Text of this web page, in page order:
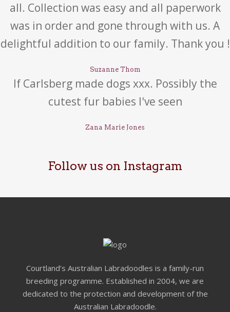
all. Collection was easy and all paperwork
was in order and gone through with us. A
delightful addition to our family. Thank you !
Suzanne Thom
If Carlsberg made dogs xxx. Possibly the
cutest fur babies I've seen
Zana Marie Jones
Follow us on Instagram
Courtland’s Australian Labradoodles is a family-run
breeding programme. Established in 2004, we are
dedicated to the protection and development of the
Australian Labradoodle.